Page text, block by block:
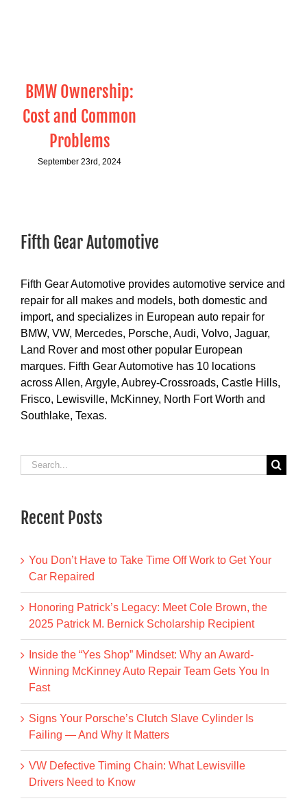
BMW Ownership:
Cost and Common
Problems
September 23rd, 2024
Fifth Gear Automotive
Fifth Gear Automotive provides automotive service and
repair for all makes and models, both domestic and
import, and specializes in European auto repair for
BMW, VW, Mercedes, Porsche, Audi, Volvo, Jaguar,
Land Rover and most other popular European
marques. Fifth Gear Automotive has 10 locations
across Allen, Argyle, Aubrey-Crossroads, Castle Hills,
Frisco, Lewisville, McKinney, North Fort Worth and
Southlake, Texas.
Search
Recent Posts
You Don’t Have to Take Time Off Work to Get Your
Car Repaired
Honoring Patrick’s Legacy: Meet Cole Brown, the
2025 Patrick M. Bernick Scholarship Recipient
Inside the “Yes Shop” Mindset: Why an Award-
Winning McKinney Auto Repair Team Gets You In
Fast
Signs Your Porsche’s Clutch Slave Cylinder Is
Failing — And Why It Matters
VW Defective Timing Chain: What Lewisville
Drivers Need to Know